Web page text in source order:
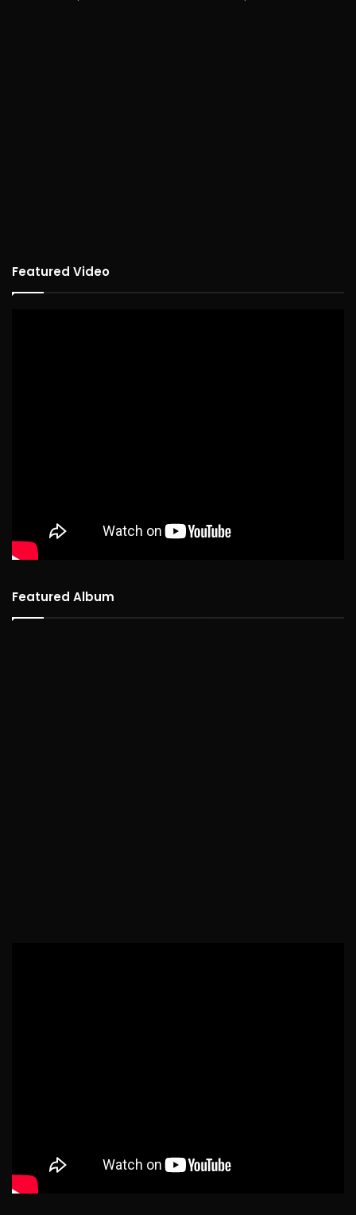
Featured Video
Featured Album